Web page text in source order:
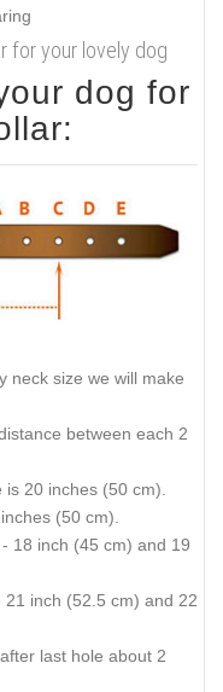
for your lovely dog
dog for
neck size we will make
between each 2
20 inches (50 cm).
(50 cm).
18 inch (45 cm) and 19
inch (52.5 cm) and 22
last hole about 2